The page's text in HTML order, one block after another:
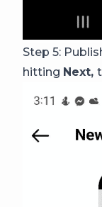
Step 5:
hitting Next,